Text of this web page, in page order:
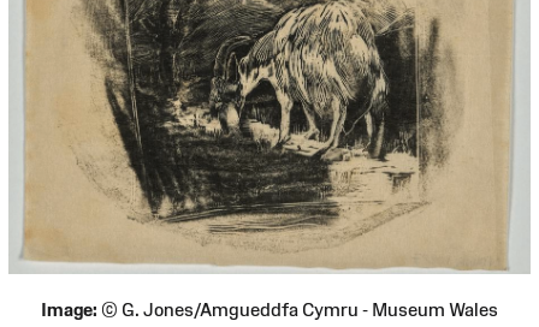
Image: © G. Jones/Amgueddfa Cymru - Museum Wales